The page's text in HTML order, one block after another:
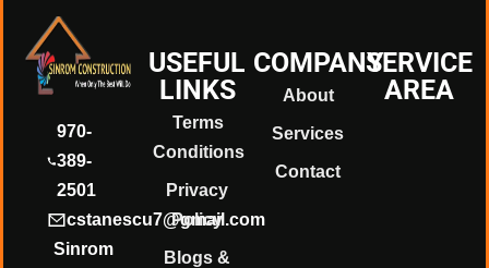
❄
970-
389-
2501
cstanescu7@gmail.com
Sinrom
USEFUL
LINKS
Terms
Conditions
Privacy
Policy
Blogs &
COMPANY
About
Services
Contact
SERVICE
AREA